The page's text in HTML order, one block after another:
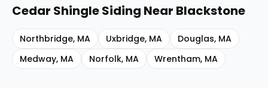
Cedar Shingle Siding Near Blackstone
Northbridge, MA Uxbridge, MA Douglas, MA
Medway, MA Norfolk, MA Wrentham, MA